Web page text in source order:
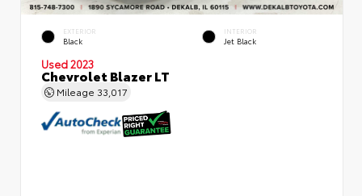
EXTERIOR
Black
INTERIOR
Jet Black
Used 2023
Chevrolet Blazer LT
Mileage 33,017